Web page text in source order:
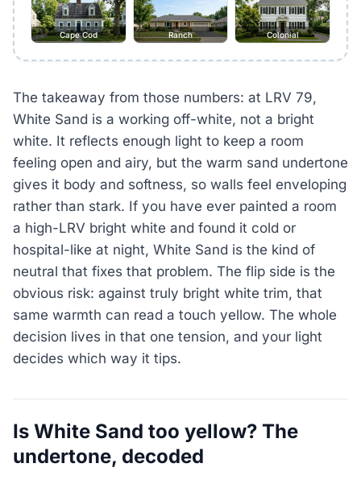
Cape Cod Ranch Colonial
The takeaway from those numbers: at LRV 79,
White Sand is a working off-white, not a bright
white. It reflects enough light to keep a room
feeling open and airy, but the warm sand undertone
gives it body and softness, so walls feel enveloping
rather than stark. If you have ever painted a room
a high-LRV bright white and found it cold or
hospital-like at night, White Sand is the kind of
neutral that fixes that problem. The flip side is the
obvious risk: against truly bright white trim, that
same warmth can read a touch yellow. The whole
decision lives in that one tension, and your light
decides which way it tips.
Is White Sand too yellow? The
undertone, decoded